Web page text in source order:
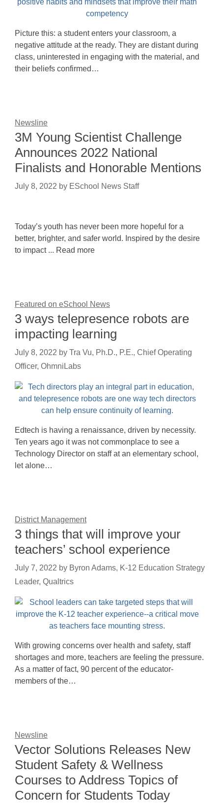
Picture this: a student enters your classroom, a
negative attitude at the ready. They are distant during
class, uninterested in engaging with the material, and
their beliefs confirmed…
Newsline
3M Young Scientist Challenge
Announces 2022 National
Finalists and Honorable Mentions
July 8, 2022 by ESchool News Staff
Today’s youth has never been more hopeful for a
better, brighter, and safer world. Inspired by the desire
to impact ... Read more
Featured on eSchool News
3 ways telepresence robots are
impacting learning
July 8, 2022 by Tra Vu, Ph.D., P.E., Chief Operating
Officer, OhmniLabs
Edtech is having a renaissance, driven by necessity.
Ten years ago it was not commonplace to see a
Technology Director on staff at an elementary school,
let alone…
District Management
3 things that will improve your
teachers’ school experience
July 7, 2022 by Byron Adams, K-12 Education Strategy
Leader, Qualtrics
With growing concerns over health and safety, staff
shortages and more, teachers are feeling the pressure.
As a matter of fact, 90 percent of the educator-
members of the…
Newsline
Vector Solutions Releases New
Student Safety & Wellness
Courses to Address Topics of
Concern for Students Today